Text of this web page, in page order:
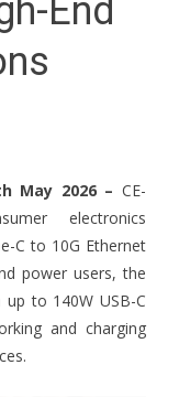
End
May 2026 – CE-
electronics
C to 10G Ethernet
power users, the
to 140W USB-C
and charging